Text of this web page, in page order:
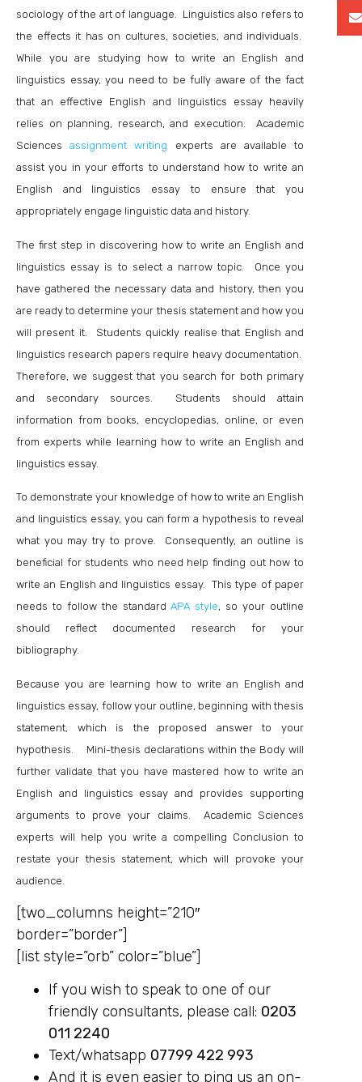
sociology of the art of language. Linguistics also refers to
the effects it has on cultures, societies, and individuals.
While you are studying how to write an English and
linguistics essay, you need to be fully aware of the fact
that an effective English and linguistics essay heavily
relies on planning, research, and execution. Academic
Sciencesassignment writing experts are available to
assist you in your efforts to understand how to write an
English and linguistics essay to ensure that you
appropriately engage linguistic data and history.
The first step in discovering how to write an English and
linguistics essay is to select a narrow topic. Once you
have gathered the necessary data and history, then you
are ready to determine your thesis statement and how you
will present it. Students quickly realise that English and
linguistics research papers require heavy documentation.
Therefore, we suggest that you search for both primary
and secondary sources. Students should attain
information from books, encyclopedias, online, or even
from experts while learning how to write an English and
linguistics essay.
To demonstrate your knowledge of how to write an English
and linguistics essay, you can form a hypothesis to reveal
what you may try to prove. Consequently, an outline is
beneficial for students who need help finding out how to
write an English and linguistics essay. This type of paper
needs to follow the standardAPA style, so your outline
should reflect documented research for your
bibliography.
Because you are learning how to write an English and
linguistics essay, follow your outline, beginning with thesis
statement, which is the proposed answer to your
hypothesis. Mini-thesis declarations within the Body will
further validate that you have mastered how to write an
English and linguistics essay and provides supporting
arguments to prove your claims. Academic Sciences
experts will help you write a compelling Conclusion to
restate your thesis statement, which will provoke your
audience.
[two_columns height=”210″
border=”border”]
[list style=”orb” color=”blue”]
If you wish to speak to one of our
friendly consultants, please call: 0203
011 2240
Text/whatsapp 07799 422 993
And it is even easier to ping us an on-